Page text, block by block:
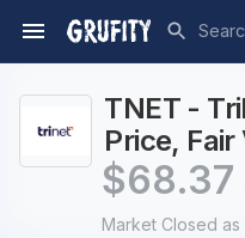
TNET -
Price,
$68.37
Market Closed